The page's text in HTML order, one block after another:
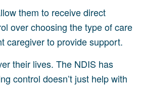
them to receive direct
over choosing the type of care
caregiver to provide support.
their lives. The NDIS has
control doesn’t just help with